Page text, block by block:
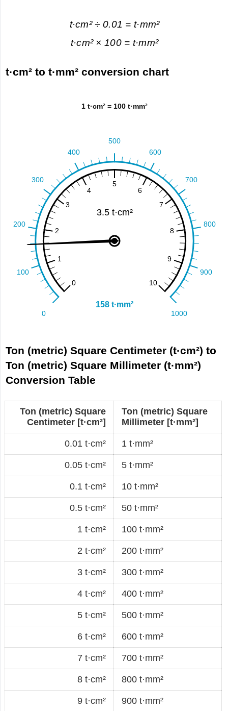
t·cm² ÷ 0.01 = t·mm²
t·cm² × 100 = t·mm²
t·cm² to t·mm² conversion chart
Ton (metric) Square Centimeter (t·cm²) to
Ton (metric) Square Millimeter (t·mm²)
Conversion Table
Ton (metric) Square
Centimeter [t·cm²]
Ton (metric) Square
Millimeter [t·mm²]
0.01 t·cm² 1 t·mm²
0.05 t·cm² 5 t·mm²
0.1 t·cm² 10 t·mm²
0.5 t·cm² 50 t·mm²
1 t·cm² 100 t·mm²
2 t·cm² 200 t·mm²
3 t·cm² 300 t·mm²
4 t·cm² 400 t·mm²
5 t·cm² 500 t·mm²
6 t·cm² 600 t·mm²
7 t·cm² 700 t·mm²
8 t·cm² 800 t·mm²
9 t·cm² 900 t·mm²